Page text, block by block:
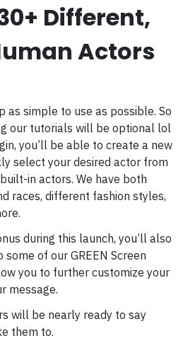
Different,
Actors
as simple to use as possible. So
our tutorials will be optional lol
you’ll be able to create a new
select your desired actor from
in actors. We have both
races, different fashion styles,
during this launch, you’ll also
of our GREEN Screen
you to further customize your
message.
will be nearly ready to say
them to.